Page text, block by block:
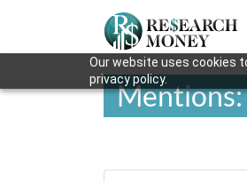
Our website uses cookies
privacy policy.